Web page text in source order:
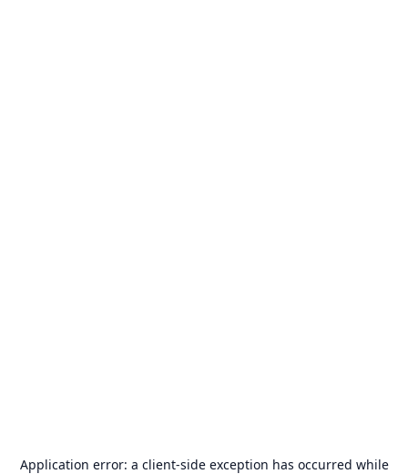
Application error: a client-side exception has occurred while